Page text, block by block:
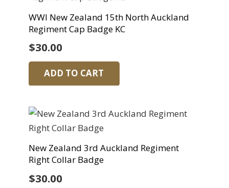
WWI New Zealand 15th North Auckland
Regiment Cap Badge KC
$30.00
ADD TO CART
New Zealand 3rd Auckland Regiment
Right Collar Badge
$30.00